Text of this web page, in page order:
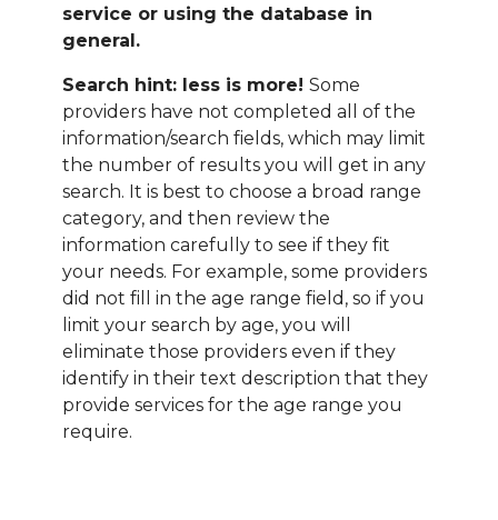
service or using the database in
general.
Search hint: less is more! Some
providers have not completed all of the
information/search fields, which may limit
the number of results you will get in any
search. It is best to choose a broad range
category, and then review the
information carefully to see if they fit
your needs. For example, some providers
did not fill in the age range field, so if you
limit your search by age, you will
eliminate those providers even if they
identify in their text description that they
provide services for the age range you
require.